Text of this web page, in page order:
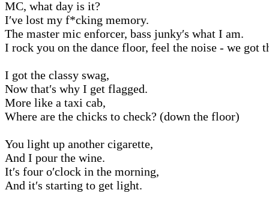
MC, what day is it?
I′ve lost my f*cking memory.
The master mic enforcer, bass junky′s what I am.
I rock you on the dance floor, feel the noise - we got
I got the classy swag,
Now that′s why I get flagged.
More like a taxi cab,
Where are the chicks to check? (down the floor)
You light up another cigarette,
And I pour the wine.
It′s four o′clock in the morning,
And it′s starting to get light.